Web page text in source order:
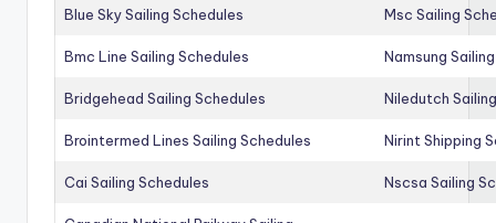
Blue Sky Sailing Schedules Msc Sailing
Bmc Line Sailing Schedules Namsung
Bridgehead Sailing Schedules Niledutch
Brointermed Lines Sailing Schedules Nirint Shipping
Cai Sailing Schedules Nscsa Sailing